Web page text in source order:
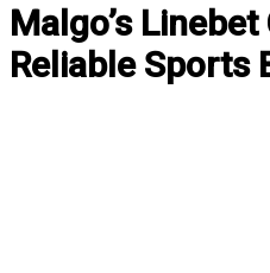
Malgo’s
Reliable Sports